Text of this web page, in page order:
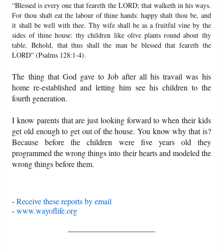
“Blessed is every one that feareth the LORD; that walketh in his ways.
For thou shalt eat the labour of thine hands: happy shalt thou be, and
it shall be well with thee. Thy wife shall be as a fruitful vine by the
sides of thine house: thy children like olive plants round about thy
table. Behold, that thus shall the man be blessed that feareth the
LORD” (Psalms 128:1-4).
The thing that God gave to Job after all his travail was his
home re-established and letting him see his children to the
fourth generation.
I know parents that are just looking forward to when their kids
get old enough to get out of the house. You know why that is?
Because before the children were five years old they
programmed the wrong things into their hearts and modeled the
wrong things before them.
-Receive these reports by email
-www.wayoflife.org